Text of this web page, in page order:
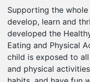
Supporting the
develop, learn and
developed the
Eating and Physical
child is exposed to
and physical